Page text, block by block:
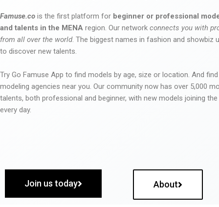
Famuse.co is the first platform for beginner or professional
and talents in the MENA region. Our network connects you with
from all over the world. The biggest names in fashion and showbiz
to discover new talents.
Try Go Famuse App to find models by age, size or location. And
modeling agencies near you. Our community now has over 5,000
talents, both professional and beginner, with new models joining
every day.
Join us today About